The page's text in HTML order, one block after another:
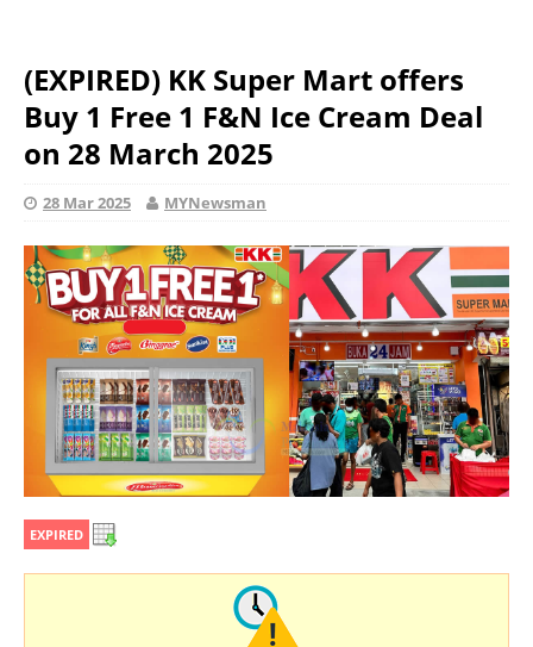
(EXPIRED) KK Super Mart offers
Buy 1 Free 1 F&N Ice Cream Deal
on 28 March 2025
28 Mar 2025 MYNewsman
EXPIRED